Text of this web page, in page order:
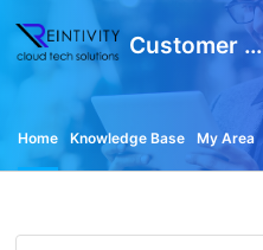
Customer Support
Home Knowledge Base My Area